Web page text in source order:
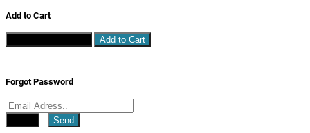
Add to Cart
Add to Cart
Forgot Password
Send